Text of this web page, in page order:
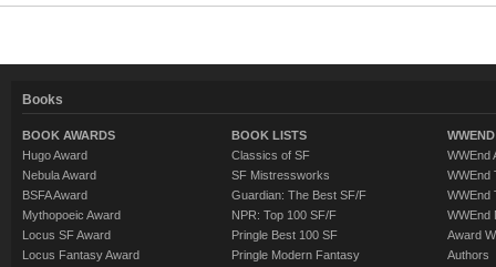
Books
BOOK AWARDS
Hugo Award
Nebula Award
BSFA Award
Mythopoeic Award
Locus SF Award
Locus Fantasy Award
BOOK LISTS
Classics of SF
SF Mistressworks
Guardian: The Best SF/F
NPR: Top 100 SF/F
Pringle Best 100 SF
Pringle Modern Fantasy
WWEnd
WWEnd
WWEnd
WWEnd
Award
Authors